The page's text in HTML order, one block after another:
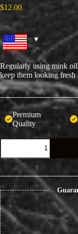
$12.00
Regularly using mink
keep them looking
Premium
Quality
Colorless
Oil
Leather
Conditioner
and
Cleaner
quantity